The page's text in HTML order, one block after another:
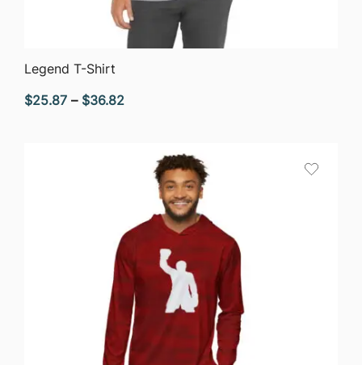
Legend T-Shirt
$25.87 – $36.82
through
$36.82